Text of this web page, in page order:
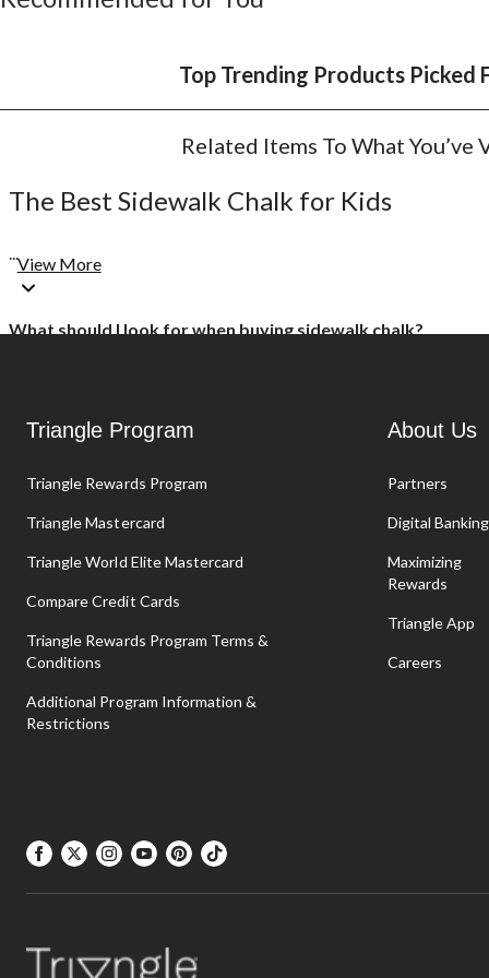
Top Trending Products Picked
Related Items To What You’ve
The Best Sidewalk Chalk for Kids
...
What should I look for when buying sidewalk chalk?
Does chalk wash off on the sidewalk, or should I buy chalk
Chalk can usually be easily hosed off the sidewalk or washed
To spend more time outdoors playing, shop our hula hoops,
View Less
View More
Triangle Program
Triangle Rewards Program
Triangle Mastercard
Triangle World Elite Mastercard
Compare Credit Cards
Triangle Rewards Program Terms &
Conditions
Additional Program Information &
Restrictions
About Us
Partners
Digital Banking
Maximizing
Rewards
Triangle App
Careers